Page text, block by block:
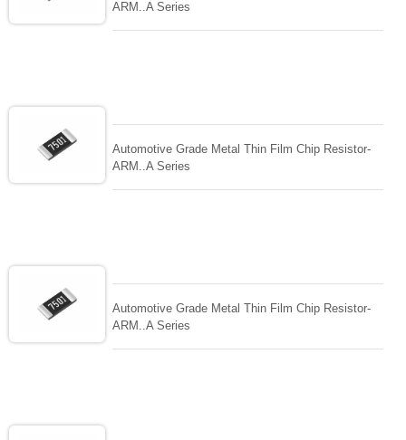
ARM..A Series
Automotive Grade Metal Thin Film Chip Resistor-
ARM..A Series
Automotive Grade Metal Thin Film Chip Resistor-
ARM..A Series